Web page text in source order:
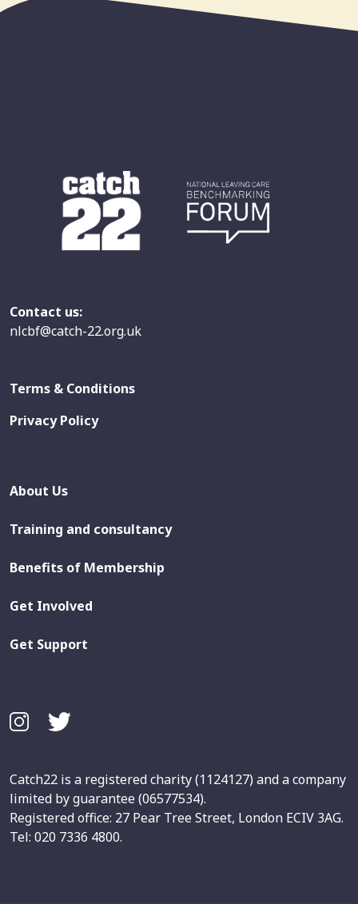
Contact us:
nlcbf@catch-22.org.uk
Terms & Conditions
Privacy Policy
About Us
Training and consultancy
Benefits of Membership
Get Involved
Get Support
Catch22 is a registered charity (1124127) and a company
limited by guarantee (06577534).
Registered office: 27 Pear Tree Street, London ECIV 3AG.
Tel: 020 7336 4800.